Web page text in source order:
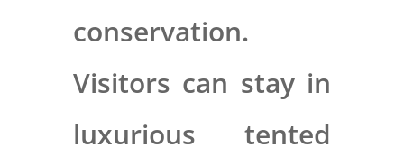
conservation.
Visitors can stay in
luxurious tented